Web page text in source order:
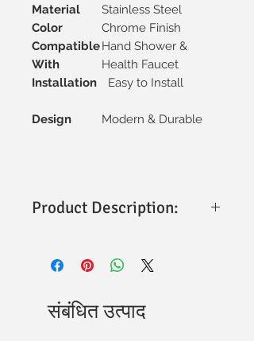
Material
Stainless Steel
Color
Chrome Finish
Compatible
With
Hand Shower &
Health Faucet
Installation
Easy to Install
Design Modern & Durable
Product Description:
grade SS304 stainless steel, ensuring
high strength, durability, and excellent
pipe is designed to provide stable water
flow support and long-lasting
संबंधित उत्पाद